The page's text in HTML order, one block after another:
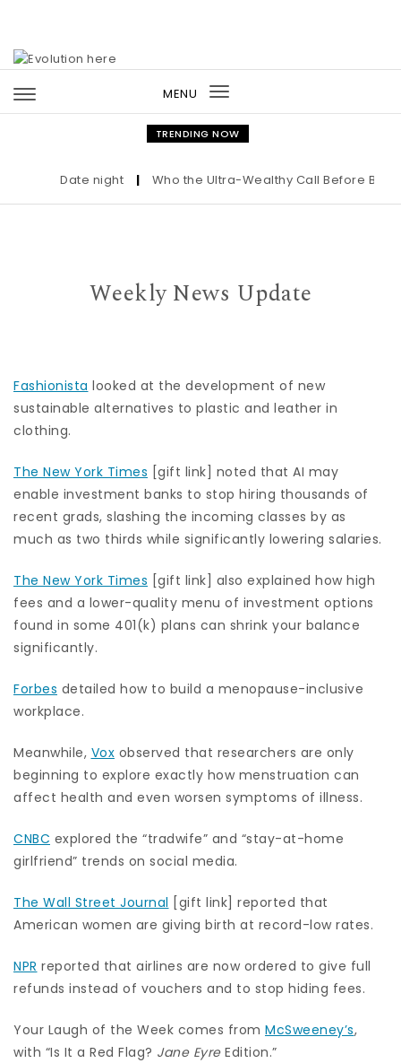
MENU
Toggle
navigation
TRENDING NOW
Date night | Who the Ultra-Wealthy Call Before
Weekly News Update
Fashionista looked at the development of new
sustainable alternatives to plastic and leather in
clothing.
The New York Times [gift link] noted that AI may
enable investment banks to stop hiring thousands of
recent grads, slashing the incoming classes by as
much as two thirds while significantly lowering salaries.
The New York Times [gift link] also explained how high
fees and a lower-quality menu of investment options
found in some 401(k) plans can shrink your balance
significantly.
Forbes detailed how to build a menopause-inclusive
workplace.
Meanwhile, Vox observed that researchers are only
beginning to explore exactly how menstruation can
affect health and even worsen symptoms of illness.
CNBC explored the “tradwife” and “stay-at-home
girlfriend” trends on social media.
The Wall Street Journal [gift link] reported that
American women are giving birth at record-low rates.
NPR reported that airlines are now ordered to give full
refunds instead of vouchers and to stop hiding fees.
Your Laugh of the Week comes from McSweeney’s,
with “Is It a Red Flag? Jane Eyre Edition.”